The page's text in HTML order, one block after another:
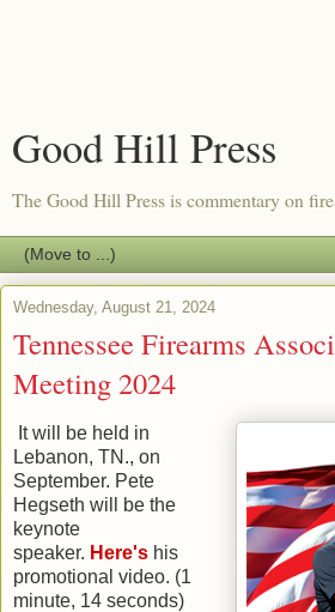
Good Hill Press
The Good Hill Press is commentary on
Wednesday, August 21, 2024
Tennessee Firearms
Meeting 2024
It will be held in
Lebanon, TN., on
September. Pete
Hegseth will be the
keynote
speaker. Here's his
promotional video. (1
minute, 14 seconds)